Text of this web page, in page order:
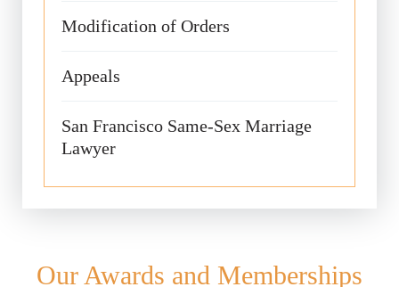
Modification of Orders
Appeals
San Francisco Same-Sex Marriage
Lawyer
Our Awards and Memberships